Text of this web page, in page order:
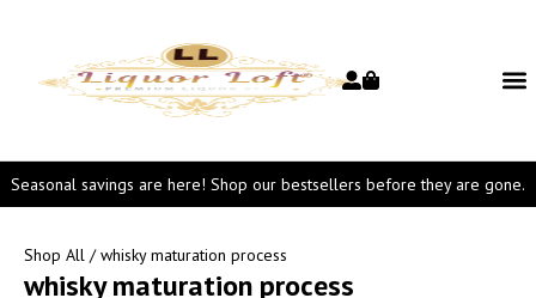
Seasonal savings are here! Shop our bestsellers before they are gone.
Shop All / whisky maturation process
whisky maturation process